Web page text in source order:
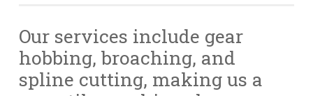
Our services include gear
hobbing, broaching, and
spline cutting, making us a